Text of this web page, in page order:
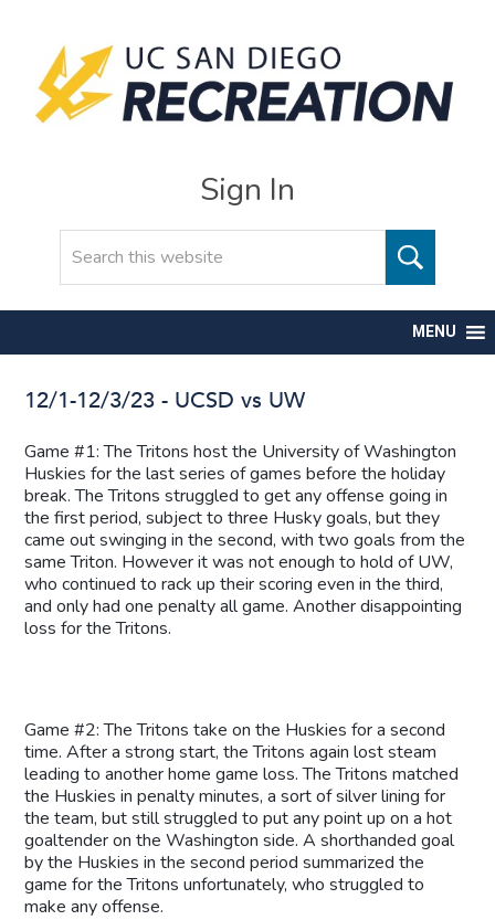
Sign In
MENU
12/1-12/3/23 - UCSD vs UW
Game #1: The Tritons host the University of Washington
Huskies for the last series of games before the holiday
break. The Tritons struggled to get any offense going in
the first period, subject to three Husky goals, but they
came out swinging in the second, with two goals from the
same Triton. However it was not enough to hold of UW,
who continued to rack up their scoring even in the third,
and only had one penalty all game. Another disappointing
loss for the Tritons.
Game #2: The Tritons take on the Huskies for a second
time. After a strong start, the Tritons again lost steam
leading to another home game loss. The Tritons matched
the Huskies in penalty minutes, a sort of silver lining for
the team, but still struggled to put any point up on a hot
goaltender on the Washington side. A shorthanded goal
by the Huskies in the second period summarized the
game for the Tritons unfortunately, who struggled to
make any offense.